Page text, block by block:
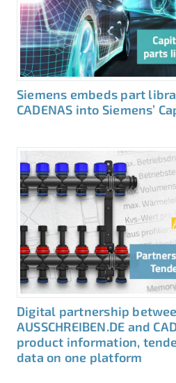
Siemens embeds part
CADENAS into Siemens’
Digital partnership
AUSSCHREIBEN.DE and
product information,
data on one platform